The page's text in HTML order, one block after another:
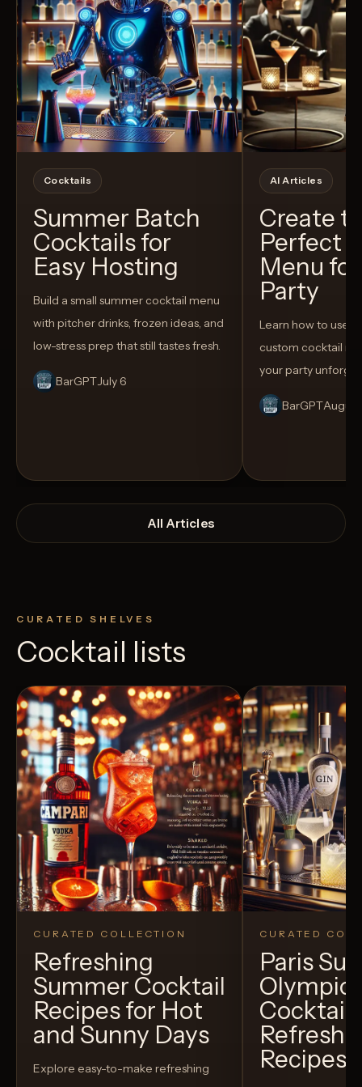
Cocktails
Summer Batch
Cocktails for
Easy Hosting
Build a small summer cocktail menu
with pitcher drinks, frozen ideas, and
low-stress prep that still tastes fresh.
BarGPTJuly 6
AI Articles
Create
Perfect
Menu
Party
Learn how to use
custom cocktail
your party
BarGPT
All Articles
CURATED SHELVES
Cocktail lists
CURATED COLLECTION
Refreshing
Summer Cocktail
Recipes for Hot
and Sunny Days
Explore easy-to-make refreshing
CURATED
Paris
Recipes